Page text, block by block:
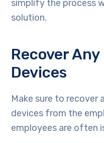
simplify the process
solution.
Recover
Devices
Make sure to recover
devices from the
employees are often